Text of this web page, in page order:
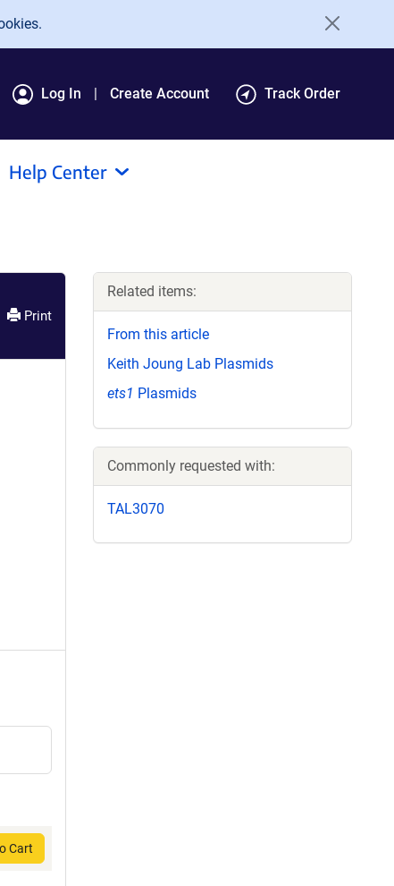
Log In Create Account Track Order
Help Center
Print
Cart
Related items:
From this article
Keith Joung Lab Plasmids
ets1 Plasmids
Commonly requested with:
TAL3070